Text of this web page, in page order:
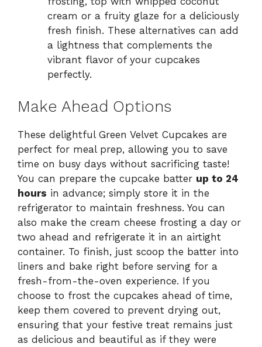
cream or a fruity glaze for a deliciously
fresh finish. These alternatives can add
a lightness that complements the
vibrant flavor of your cupcakes
perfectly.
Make Ahead Options
These delightful Green Velvet Cupcakes are
perfect for meal prep, allowing you to save
time on busy days without sacrificing taste!
You can prepare the cupcake batter up to 24
hours in advance; simply store it in the
refrigerator to maintain freshness. You can
also make the cream cheese frosting a day or
two ahead and refrigerate it in an airtight
container. To finish, just scoop the batter into
liners and bake right before serving for a
fresh-from-the-oven experience. If you
choose to frost the cupcakes ahead of time,
keep them covered to prevent drying out,
ensuring that your festive treat remains just
as delicious and beautiful as if they were